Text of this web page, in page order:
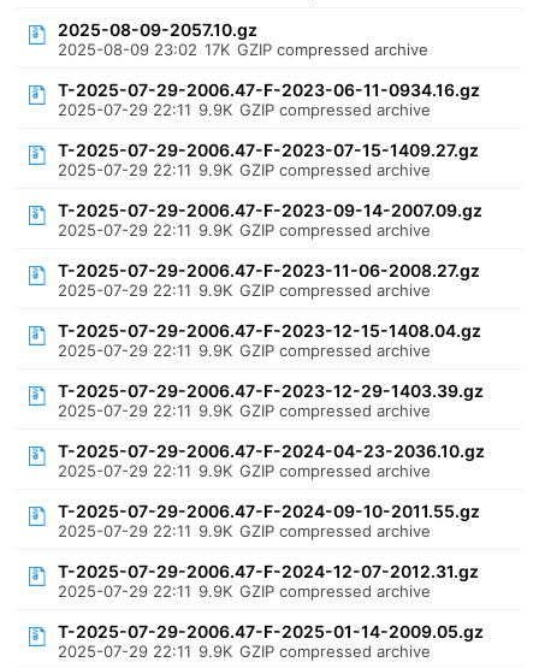
2025-08-09-2057.10.gz
2025-08-09 23:02 17K GZIP compressed archive
T-2025-07-29-2006.47-F-2023-06-11-0934.16.gz
2025-07-29 22:11 9.9K GZIP compressed archive
T-2025-07-29-2006.47-F-2023-07-15-1409.27.gz
2025-07-29 22:11 9.9K GZIP compressed archive
T-2025-07-29-2006.47-F-2023-09-14-2007.09.gz
2025-07-29 22:11 9.9K GZIP compressed archive
T-2025-07-29-2006.47-F-2023-11-06-2008.27.gz
2025-07-29 22:11 9.9K GZIP compressed archive
T-2025-07-29-2006.47-F-2023-12-15-1408.04.gz
2025-07-29 22:11 9.9K GZIP compressed archive
T-2025-07-29-2006.47-F-2023-12-29-1403.39.gz
2025-07-29 22:11 9.9K GZIP compressed archive
T-2025-07-29-2006.47-F-2024-04-23-2036.10.gz
2025-07-29 22:11 9.9K GZIP compressed archive
T-2025-07-29-2006.47-F-2024-09-10-2011.55.gz
2025-07-29 22:11 9.9K GZIP compressed archive
T-2025-07-29-2006.47-F-2024-12-07-2012.31.gz
2025-07-29 22:11 9.9K GZIP compressed archive
T-2025-07-29-2006.47-F-2025-01-14-2009.05.gz
2025-07-29 22:11 9.9K GZIP compressed archive